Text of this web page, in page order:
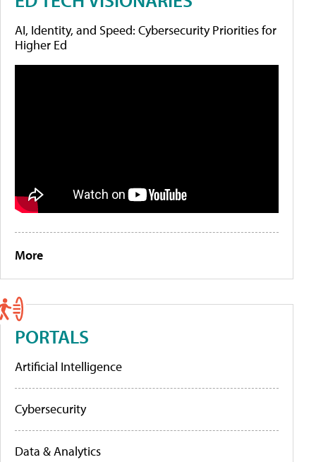
AI, Identity, and Speed: Cybersecurity Priorities for
Higher Ed
More
PORTALS
Artificial Intelligence
Cybersecurity
Data & Analytics